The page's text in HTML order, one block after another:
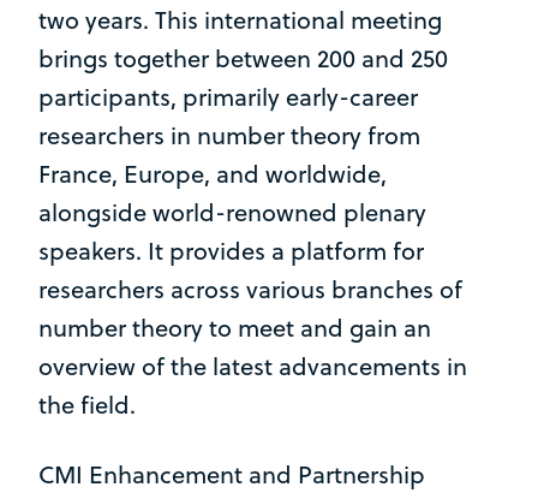
two years. This international meeting
brings together between 200 and 250
participants, primarily early-career
researchers in number theory from
France, Europe, and worldwide,
alongside world-renowned plenary
speakers. It provides a platform for
researchers across various branches of
number theory to meet and gain an
overview of the latest advancements in
the field.
CMI Enhancement and Partnership